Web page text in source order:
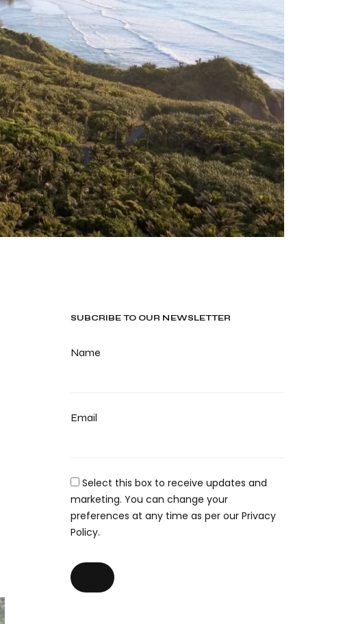
Photo Credit: Jason Mann
SUBCRIBE TO OUR NEWSLETTER
Name
Email
Select this box to receive updates and
marketing. You can change your
preferences at any time as per our Privacy
Policy.